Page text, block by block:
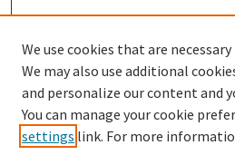
SEARCH
Enter search terms:
We use cookies that are
We may also use additional
and personalize our content and
You can manage your cookie
settings link. For more